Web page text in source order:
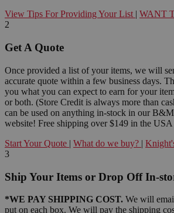
View Tips For Providing Your List | WANT
2
Get A Quote
Once provided a list of your items, we will
accurate quote within a few business days.
you what you can expect to earn for your
or both. (Store Credit is always more than
can be used on anything in-stock in our
website! Free shipping over $149 in the
Start Your Quote | What do we buy? |
3
Ship Your Items or Drop Off In-
*WE PAY SHIPPING COST. We will
put on each box. We will pay the shipping